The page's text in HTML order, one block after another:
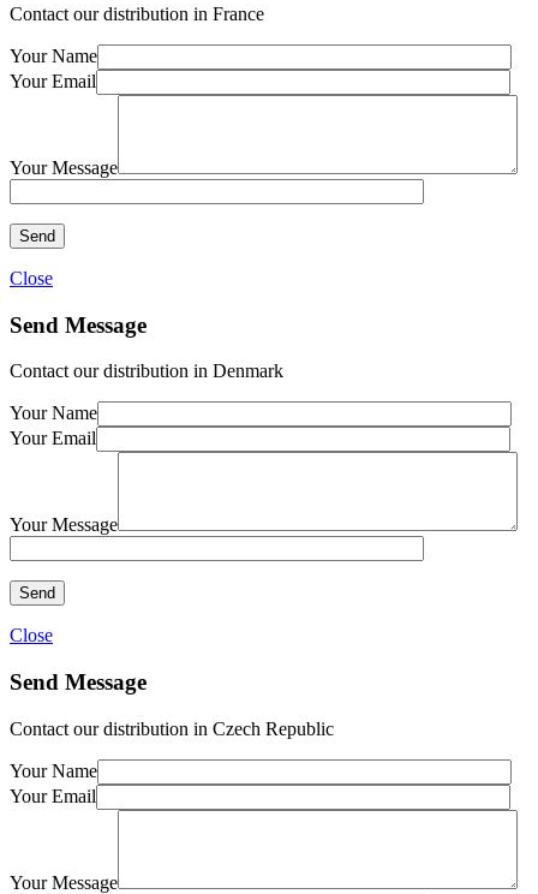
Contact our distribution in France
Your Name
Your Email
Your Message
Close
Send Message
Contact our distribution in Denmark
Your Name
Your Email
Your Message
Close
Send Message
Contact our distribution in Czech Republic
Your Name
Your Email
Your Message